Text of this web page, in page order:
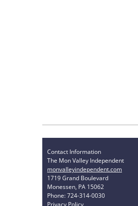
Contact Information
The Mon Valley Independent
monvalleyindependent.com
1719 Grand Boulevard
Monessen, PA 15062
Phone: 724-314-0030